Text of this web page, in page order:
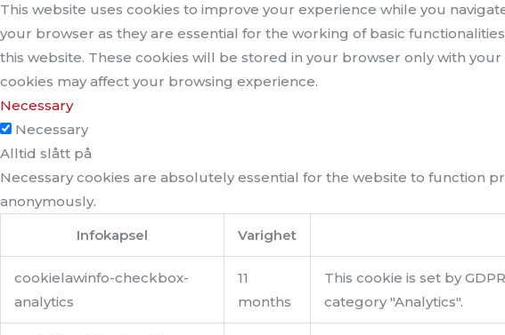
This website uses cookies to improve your experience while you
your browser as they are essential for the working of basic
this website. These cookies will be stored in your browser only with
cookies may affect your browsing experience.
Necessary
Necessary
Alltid slått på
Necessary cookies are absolutely essential for the website to function
anonymously.
Infokapsel
Varighet
cookielawinfo-checkbox-
analytics
11
months
This cookie is set by
category "Analytics".